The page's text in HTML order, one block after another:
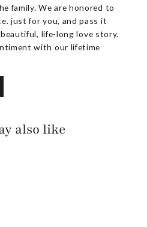
family. We are honored to
just for you, and pass it
life-long love story.
with our lifetime
also like